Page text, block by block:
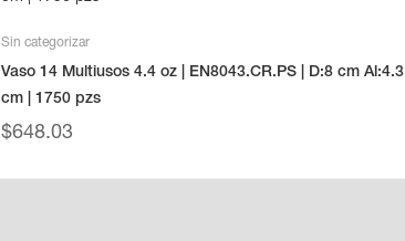
Sin categorizar
Vaso 14 Multiusos 4.4 oz | EN8043.CR.PS | D:8 cm Al:4.3
cm | 1750 pzs
$648.03